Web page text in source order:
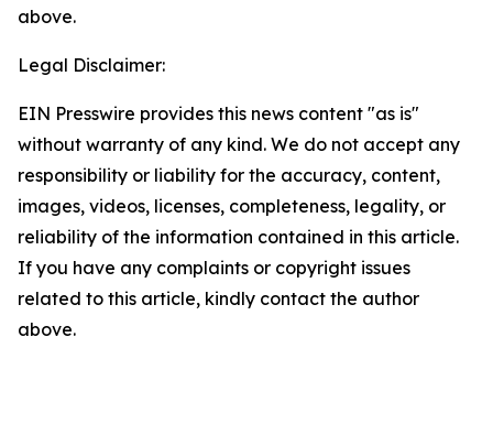
above.
Legal Disclaimer:
EIN Presswire provides this news content "as is"
without warranty of any kind. We do not accept any
responsibility or liability for the accuracy, content,
images, videos, licenses, completeness, legality, or
reliability of the information contained in this article.
If you have any complaints or copyright issues
related to this article, kindly contact the author
above.